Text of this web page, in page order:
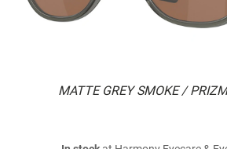
MATTE GREY SMOKE /